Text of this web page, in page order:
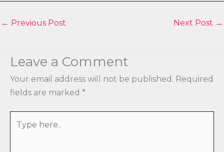
← Previous Post Next Post →
Leave a Comment
Your email address will not be published. Required
fields are marked *
here..